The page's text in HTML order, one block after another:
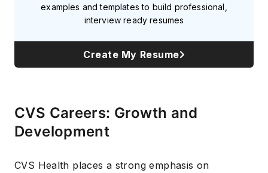
examples and templates to build professional,
interview ready resumes
Create My Resume
CVS Careers: Growth and
Development
CVS Health places a strong emphasis on